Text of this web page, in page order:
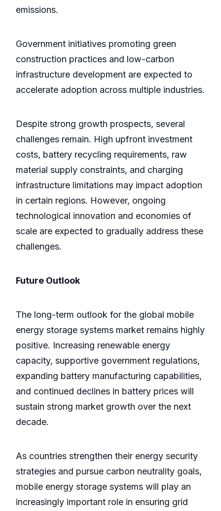
emissions.
Government initiatives promoting green
construction practices and low-carbon
infrastructure development are expected to
accelerate adoption across multiple industries.
Despite strong growth prospects, several
challenges remain. High upfront investment
costs, battery recycling requirements, raw
material supply constraints, and charging
infrastructure limitations may impact adoption
in certain regions. However, ongoing
technological innovation and economies of
scale are expected to gradually address these
challenges.
Future Outlook
The long-term outlook for the global mobile
energy storage systems market remains highly
positive. Increasing renewable energy
capacity, supportive government regulations,
expanding battery manufacturing capabilities,
and continued declines in battery prices will
sustain strong market growth over the next
decade.
As countries strengthen their energy security
strategies and pursue carbon neutrality goals,
mobile energy storage systems will play an
increasingly important role in ensuring grid